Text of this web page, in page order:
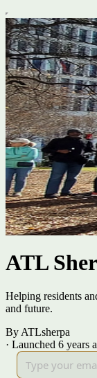
ATL
Helping residents
and future.
By ATLsherpa
· Launched 6 years